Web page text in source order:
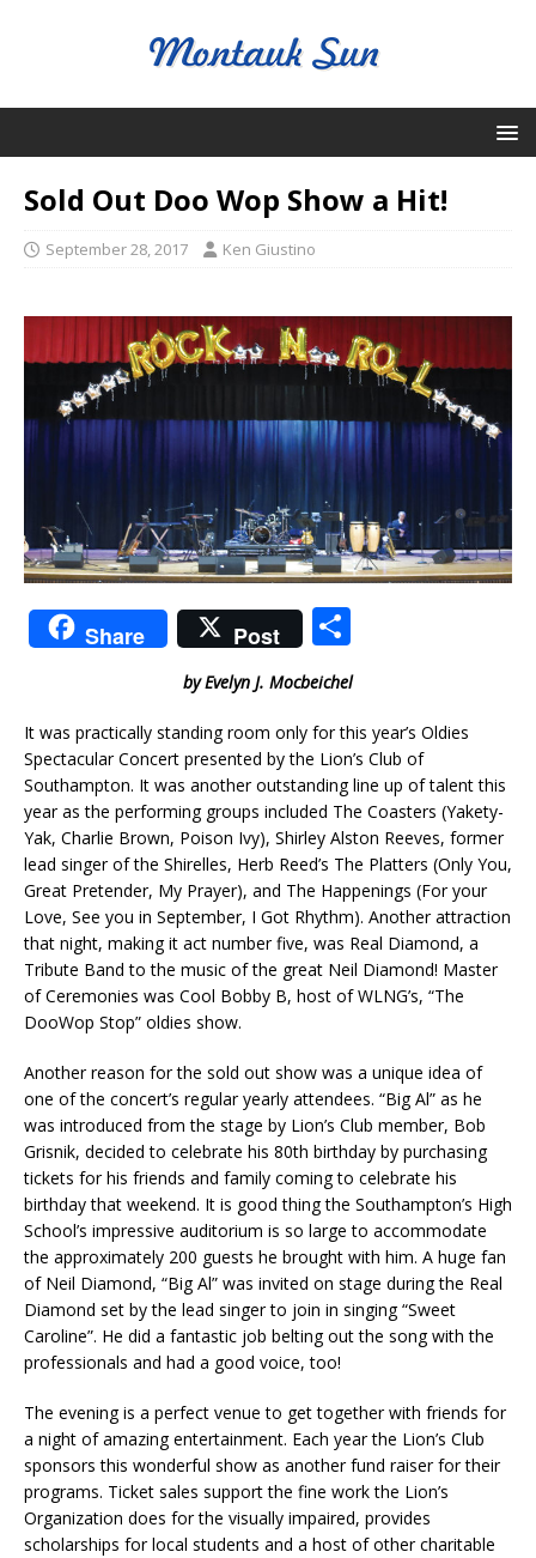
Sold Out Doo Wop Show a Hit!
September 28, 2017 Ken Giustino
Share Post
h
ar
e
by Evelyn J. Mocbeichel
It was practically standing room only for this year’s Oldies
Spectacular Concert presented by the Lion’s Club of
Southampton. It was another outstanding line up of talent this
year as the performing groups included The Coasters (Yakety-
Yak, Charlie Brown, Poison Ivy), Shirley Alston Reeves, former
lead singer of the Shirelles, Herb Reed’s The Platters (Only You,
Great Pretender, My Prayer), and The Happenings (For your
Love, See you in September, I Got Rhythm). Another attraction
that night, making it act number five, was Real Diamond, a
Tribute Band to the music of the great Neil Diamond! Master
of Ceremonies was Cool Bobby B, host of WLNG’s, “The
DooWop Stop” oldies show.
Another reason for the sold out show was a unique idea of
one of the concert’s regular yearly attendees. “Big Al” as he
was introduced from the stage by Lion’s Club member, Bob
Grisnik, decided to celebrate his 80th birthday by purchasing
tickets for his friends and family coming to celebrate his
birthday that weekend. It is good thing the Southampton’s High
School’s impressive auditorium is so large to accommodate
the approximately 200 guests he brought with him. A huge fan
of Neil Diamond, “Big Al” was invited on stage during the Real
Diamond set by the lead singer to join in singing “Sweet
Caroline”. He did a fantastic job belting out the song with the
professionals and had a good voice, too!
The evening is a perfect venue to get together with friends for
a night of amazing entertainment. Each year the Lion’s Club
sponsors this wonderful show as another fund raiser for their
programs. Ticket sales support the fine work the Lion’s
Organization does for the visually impaired, provides
scholarships for local students and a host of other charitable